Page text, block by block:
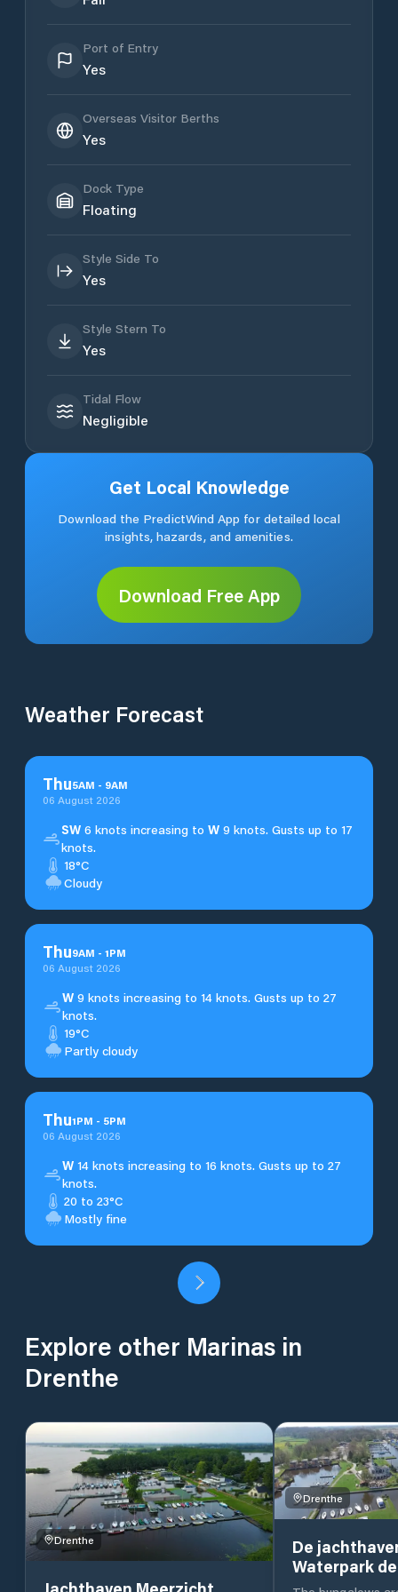
Port of Entry
Yes
Overseas Visitor Berths
Yes
Dock Type
Floating
Style Side To
Yes
Style Stern To
Yes
Tidal Flow
Negligible
Get Local Knowledge
Download the PredictWind App for detailed local
insights, hazards, and amenities.
Download Free App
Weather Forecast
Thu5AM - 9AM
06 August 2026
SW 6 knots increasing toW 9 knots. Gusts up to 17
knots.
18°C
Cloudy
Thu9AM - 1PM
06 August 2026
W 9 knots increasing to 14 knots. Gusts up to 27
knots.
19°C
Partly cloudy
Thu1PM - 5PM
06 August 2026
W 14 knots increasing to 16 knots. Gusts up to 27
knots.
20 to 23°C
Mostly fine
Explore other Marinas in
Drenthe
Drenthe
Drenthe
De
Waterpark